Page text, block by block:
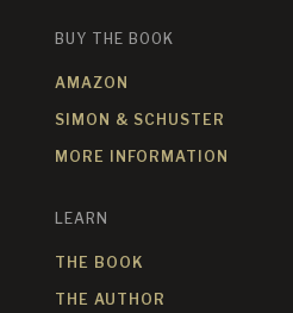
BUY THE BOOK
AMAZON
SIMON & SCHUSTER
MORE INFORMATION
LEARN
THE BOOK
THE AUTHOR